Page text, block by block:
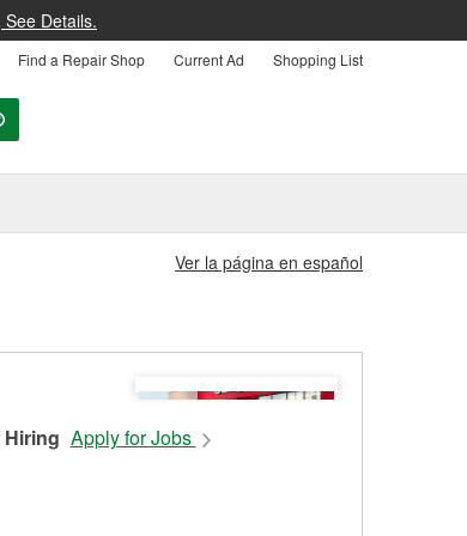
See Details.
Find a Repair Shop Current Ad Shopping List
Ver la página en español
Hiring Apply for Jobs